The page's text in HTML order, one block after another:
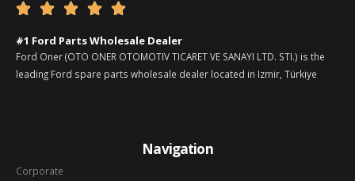
    
#1 Ford Parts Wholesale Dealer
Ford Oner (OTO ONER OTOMOTIV TICARET VE SANAYI LTD. STI.) is the
leading Ford spare parts wholesale dealer located in Izmir, Türkiye
Navigation
Corporate